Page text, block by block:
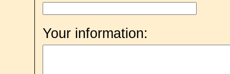
Your information: